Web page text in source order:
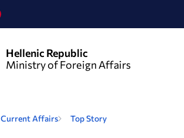
Hellenic Republic
Ministry of Foreign Affairs
Current Affairs Top Story